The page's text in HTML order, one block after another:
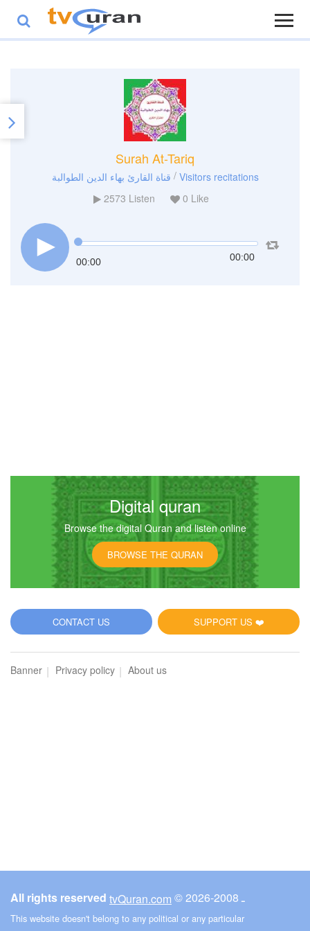
Surah At-Tariq
قناة القارئ بهاء الدين الطوالبة / Visitors recitations
2573 Listen 0 Like
00:00 00:00
Digital quran
Browse the digital Quran and listen online
BROWSE THE QURAN
SUPPORT US ❤️
CONTACT US
Banner Privacy policy About us
All rights reserved tvQuran.com © ـ 2008-2026
This website doesn't belong to any political or any particular